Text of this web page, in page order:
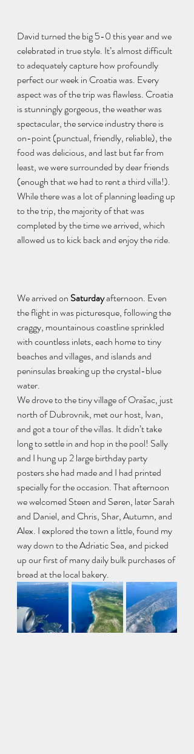
David turned the big 5-0 this year and we
celebrated in true style. It’s almost difficult
to adequately capture how profoundly
perfect our week in Croatia was. Every
aspect was of the trip was flawless. Croatia
is stunningly gorgeous, the weather was
spectacular, the service industry there is
on-point (punctual, friendly, reliable), the
food was delicious, and last but far from
least, we were surrounded by dear friends
(enough that we had to rent a third villa!).
While there was a lot of planning leading up
to the trip, the majority of that was
completed by the time we arrived, which
allowed us to kick back and enjoy the ride.
We arrived on Saturday afternoon. Even
the flight in was picturesque, following the
craggy, mountainous coastline sprinkled
with countless inlets, each home to tiny
beaches and villages, and islands and
peninsulas breaking up the crystal-blue
water.
We drove to the tiny village of Orašac, just
north of Dubrovnik, met our host, Ivan,
and got a tour of the villas. It didn’t take
long to settle in and hop in the pool! Sally
and I hung up 2 large birthday party
posters she had made and I had printed
specially for the occasion. That afternoon
we welcomed Steen and Søren, later Sarah
and Daniel, and Chris, Shar, Autumn, and
Alex. I explored the town a little, found my
way down to the Adriatic Sea, and picked
up our first of many daily bulk purchases of
bread at the local bakery.